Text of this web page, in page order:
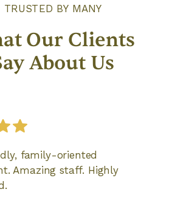
TRUSTED BY MANY
Our Clients
About Us
family-oriented
Amazing staff. Highly